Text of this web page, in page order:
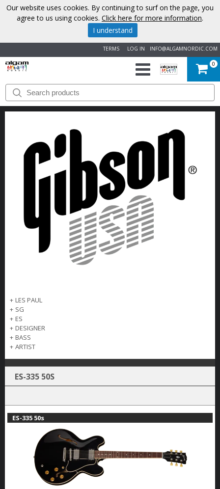
INFO@ALGAMNORDIC.COM
LOG IN
TERMS
START
BRANDS
NEWS
ABOUT
US
CONTACT
0
+ LES PAUL
+ SG
+ ES
+ DESIGNER
+ BASS
+ ARTIST
ES-335 50S
ES-335 50s
Our website uses cookies. By continuing to surf on the page, you
agree to us using cookies. Click here for more information.
I understand